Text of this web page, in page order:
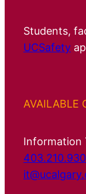
Students,
UCSafety
AVAILABLE
Information